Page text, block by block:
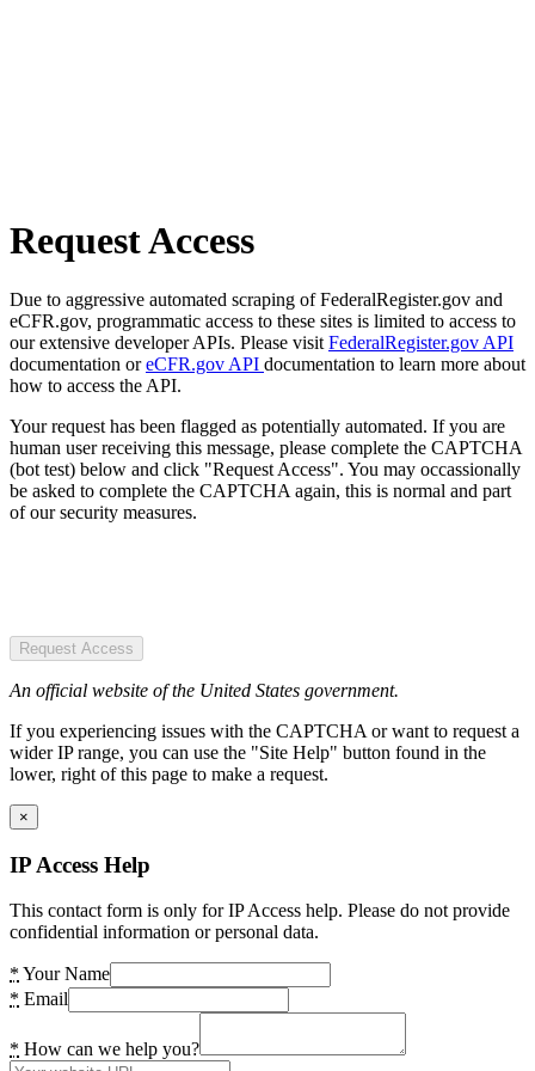
Request Access
Due to aggressive automated scraping of FederalRegister.gov and
eCFR.gov, programmatic access to these sites is limited to access to
our extensive developer APIs. Please visit FederalRegister.gov API
documentation oreCFR.gov API documentation to learn more about
how to access the API.
Your request has been flagged as potentially automated. If you are
human user receiving this message, please complete the CAPTCHA
(bot test) below and click "Request Access". You may occassionally
be asked to complete the CAPTCHA again, this is normal and part
of our security measures.
Request Access
An official website of the United States government.
If you experiencing issues with the CAPTCHA or want to request a
wider IP range, you can use the "Site Help" button found in the
lower, right of this page to make a request.
×
IP Access Help
This contact form is only for IP Access help. Please do not provide
confidential information or personal data.
* Your Name
* Email
* How can we help you?